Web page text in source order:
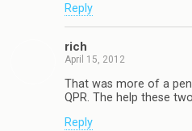
Reply
rich
April 15, 2012
That was more of a
QPR. The help these
Reply